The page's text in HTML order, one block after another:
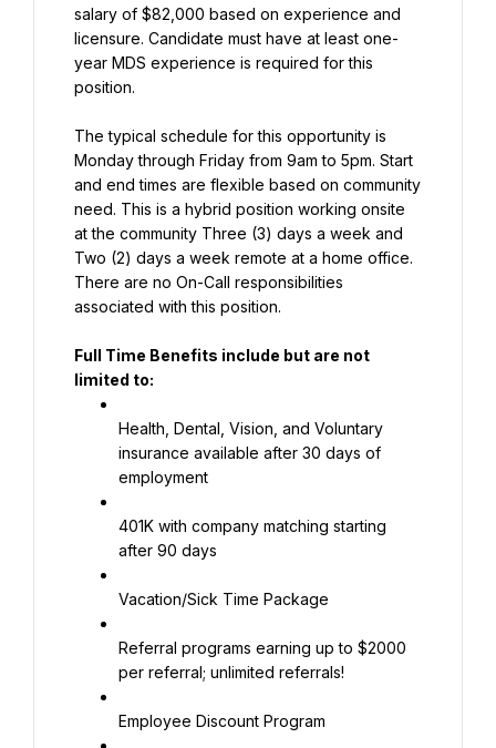
salary of $82,000 based on experience and
licensure. Candidate must have at least one-
year MDS experience is required for this
position.
The typical schedule for this opportunity is
Monday through Friday from 9am to 5pm. Start
and end times are flexible based on community
need. This is a hybrid position working onsite
at the community Three (3) days a week and
Two (2) days a week remote at a home office.
There are no On-Call responsibilities
associated with this position.
Full Time Benefits include but are not
limited to:
Health, Dental, Vision, and Voluntary
insurance available after 30 days of
employment
401K with company matching starting
after 90 days
Vacation/Sick Time Package
Referral programs earning up to $2000
per referral; unlimited referrals!
Employee Discount Program